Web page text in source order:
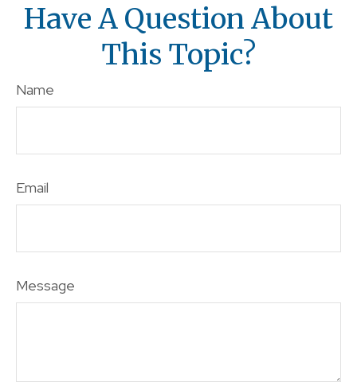
Have A Question About
This Topic?
Name
Email
Message